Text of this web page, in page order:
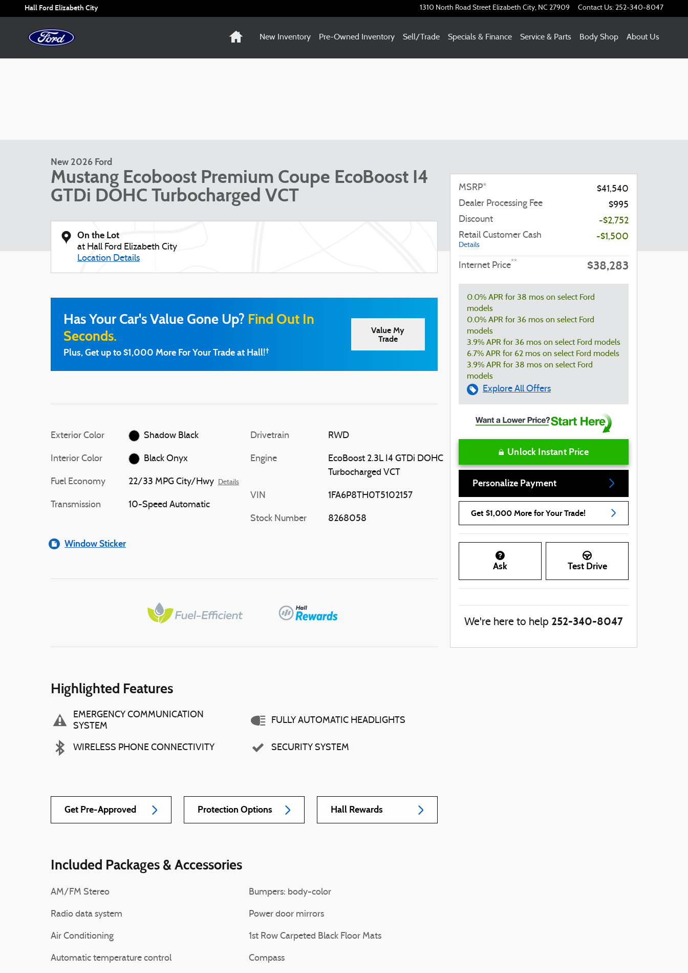
Skip to main content
Hall Ford Elizabeth City 1310 North Road Street Elizabeth City, NC 27909 Contact Us: 252-340-8047
Home
New Inventory Pre-Owned Inventory Sell/Trade Specials & Finance Service & Parts Body Shop About Us
New 2026 Ford
Mustang Ecoboost Premium Coupe EcoBoost I4
GTDi DOHC Turbocharged VCT
On the Lot
at Hall Ford Elizabeth City
Location Details
Has Your Car's Value Gone Up? Find Out In
Seconds.
Plus, Get up to $1,000 More For Your Trade at Hall!†
Value My
Trade
Exterior Color Shadow Black
Interior Color Black Onyx
Fuel Economy 22/33 MPG City/Hwy Details
Transmission 10-Speed Automatic
Drivetrain RWD
Engine
EcoBoost 2.3L I4 GTDi DOHC
Turbocharged VCT
VIN 1FA6P8TH0T5102157
Stock Number 8268058
Window Sticker
Highlighted Features
EMERGENCY COMMUNICATION
SYSTEM
WIRELESS PHONE CONNECTIVITY
FULLY AUTOMATIC HEADLIGHTS
SECURITY SYSTEM
Get Pre-Approved Protection Options Hall Rewards
Included Packages & Accessories
AM/FM Stereo
Radio data system
Air Conditioning
Automatic temperature control
Bumpers: body-color
Power door mirrors
1st Row Carpeted Black Floor Mats
Compass
MSRP*
$41,540
Dealer Processing Fee
$995
Discount
-$2,752
Retail Customer Cash
Details
-$1,500
Internet Price** $38,283
0.0% APR for 38 mos on select Ford
models
0.0% APR for 36 mos on select Ford
models
3.9% APR for 36 mos on select Ford models
6.7% APR for 62 mos on select Ford models
3.9% APR for 38 mos on select Ford
models
Explore All Offers
Unlock Instant Price
Personalize Payment
Get $1,000 More for Your Trade!
Ask Test Drive
We're here to help 252-340-8047